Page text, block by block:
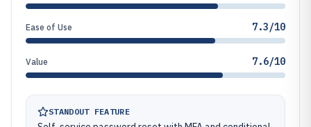
Ease of Use 7.3/10
Value 7.6/10
STANDOUT FEATURE